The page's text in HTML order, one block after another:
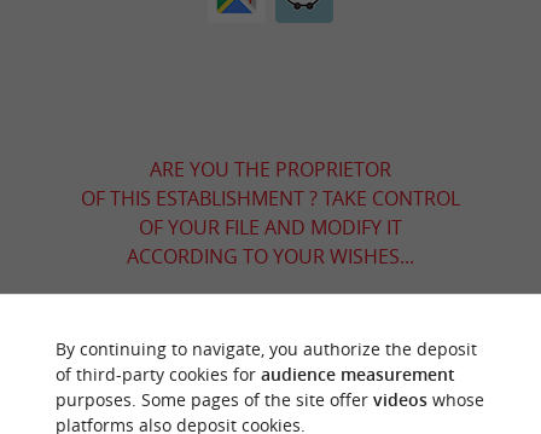
ARE YOU THE PROPRIETOR
OF THIS ESTABLISHMENT ? TAKE CONTROL
OF YOUR FILE AND MODIFY IT
ACCORDING TO YOUR WISHES...
YOU WILL LIKEALSO
By continuing to navigate, you authorize the deposit
of third-party cookies for audience measurement
purposes. Some pages of the site offer videoswhose
platforms also deposit cookies.